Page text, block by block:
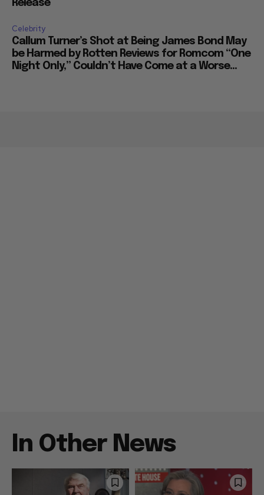
Release
Celebrity
Callum Turner’s Shot at Being James Bond May
be Harmed by Rotten Reviews for Romcom “One
Night Only,” Couldn’t Have Come at a Worse...
In Other News